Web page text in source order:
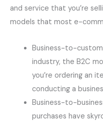
and service that you’re
models that most e-
Business-to-
industry, the B2C
you’re ordering an
conducting a
Business-to-
purchases have